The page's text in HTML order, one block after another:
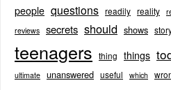
people questions readily reality
reviews secrets should shows
teenagers thing things
ultimate unanswered useful which